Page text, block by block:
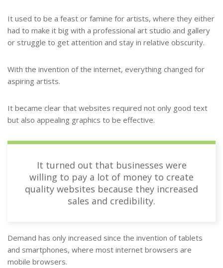
It used to be a feast or famine for artists, where they either
had to make it big with a professional art studio and gallery
or struggle to get attention and stay in relative obscurity.
With the invention of the internet, everything changed for
aspiring artists.
It became clear that websites required not only good text
but also appealing graphics to be effective.
It turned out that businesses were
willing to pay a lot of money to create
quality websites because they increased
sales and credibility.
Demand has only increased since the invention of tablets
and smartphones, where most internet browsers are
mobile browsers.